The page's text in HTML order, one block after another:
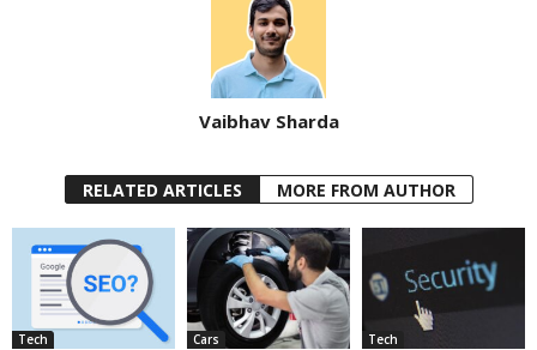
Vaibhav Sharda
RELATED ARTICLES MORE FROM AUTHOR
Tech Cars Tech